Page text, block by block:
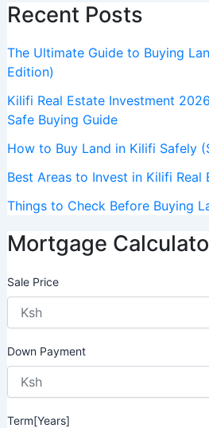
Recent Posts
The Ultimate Guide to Buying
Edition)
Kilifi Real Estate Investment
Safe Buying Guide
How to Buy Land in Kilifi Safely
Best Areas to Invest in Kilifi Real
Things to Check Before Buying
Mortgage
Sale Price
Down Payment
Term[Years]